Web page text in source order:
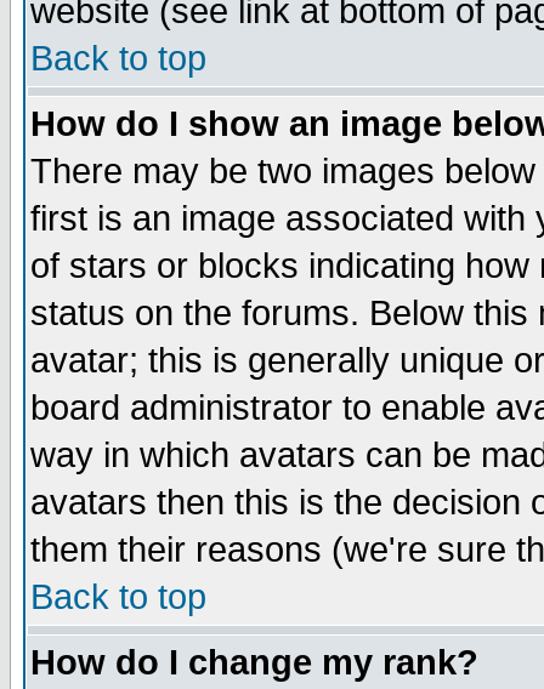
website (see link at bottom of
Back to top
How do I show an image
There may be two images
first is an image associated
of stars or blocks indicating
status on the forums. Below
avatar; this is generally unique
board administrator to enable
way in which avatars can be
avatars then this is the decision
them their reasons (we're sure
Back to top
How do I change my rank?